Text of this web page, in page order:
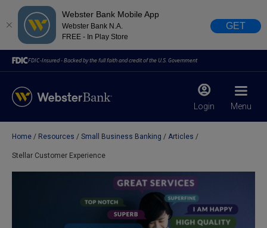
Webster Bank Mobile App
Webster Bank N.A.
FREE - In Play Store
GET
FDIC-Insured - Backed by the full faith and credit of the U.S. Government
Login Menu
February 28, 2023
Due to weather conditions, NY banking centers in Orange,
Rockland, Ulster, and Sullivan county will open at 10am
Home Resources Small Business Banking Articles
Stellar Customer Experience